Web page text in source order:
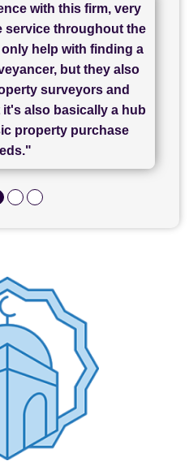
their friendliness and
amazing from start to
I spoke with... we
thanks to CL/SAMs
with this firm, very
service throughout the
help with finding a
but they also
surveyors and
also basically a hub
property purchase
and really helpful with
of moving home.
Conveyancing and
my sale and they are
The service
took the stress out
very stressful process
completing on my